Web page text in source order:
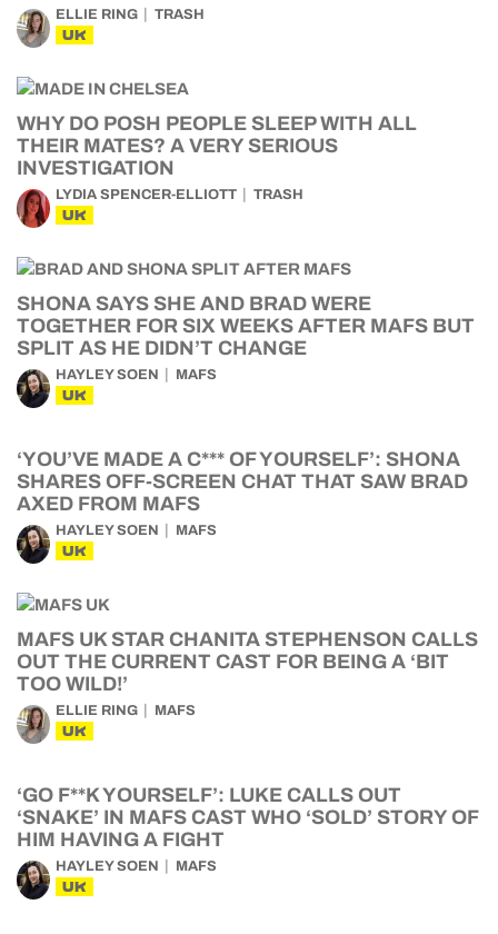
ELLIE RING TRASH
UK
WHY DO POSH PEOPLE SLEEP WITH ALL
THEIR MATES? A VERY SERIOUS
INVESTIGATION
LYDIA SPENCER-ELLIOTT TRASH
UK
SHONA SAYS SHE AND BRAD WERE
TOGETHER FOR SIX WEEKS AFTER MAFS BUT
SPLIT AS HE DIDN’T CHANGE
HAYLEY SOEN MAFS
UK
‘YOU’VE MADE A C*** OF YOURSELF’: SHONA
SHARES OFF-SCREEN CHAT THAT SAW BRAD
AXED FROM MAFS
HAYLEY SOEN MAFS
UK
MAFS UK STAR CHANITA STEPHENSON CALLS
OUT THE CURRENT CAST FOR BEING A ‘BIT
TOO WILD!’
ELLIE RING MAFS
UK
‘GO F**K YOURSELF’: LUKE CALLS OUT
‘SNAKE’ IN MAFS CAST WHO ‘SOLD’ STORY OF
HIM HAVING A FIGHT
HAYLEY SOEN MAFS
UK